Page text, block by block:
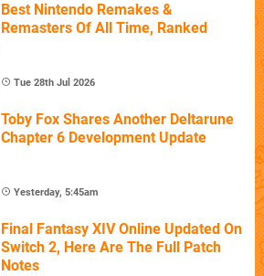
Best Nintendo Remakes &
Remasters Of All Time, Ranked
Tue 28th Jul 2026
Toby Fox Shares Another Deltarune
Chapter 6 Development Update
Yesterday, 5:45am
Final Fantasy XIV Online Updated On
Switch 2, Here Are The Full Patch
Notes